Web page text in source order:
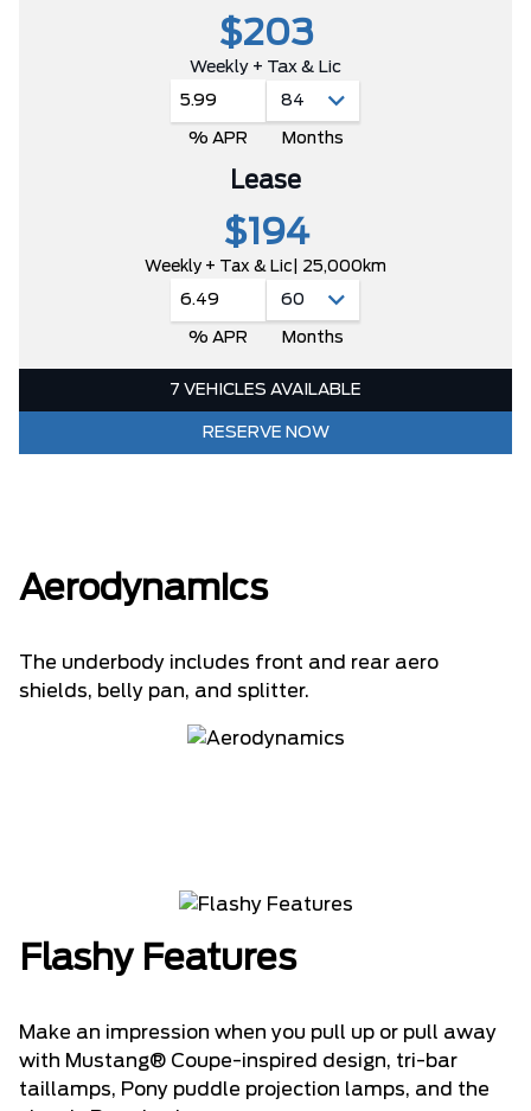
$203
Weekly + Tax & Lic
5.99
% APR Months
Lease
$194
Weekly + Tax & Lic | 25,000km
6.49
% APR Months
7 VEHICLES AVAILABLE
RESERVE NOW
Aerodynamics
The underbody includes front and rear aero
shields, belly pan, and splitter.
Flashy Features
Make an impression when you pull up or pull away
with Mustang® Coupe-inspired design, tri-bar
taillamps, Pony puddle projection lamps, and the